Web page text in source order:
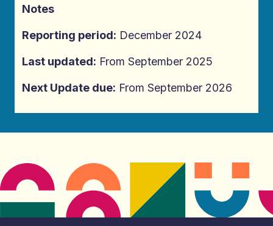
Notes
Reporting period: December 2024
Last updated: From September 2025
Next Update due: From September 2026